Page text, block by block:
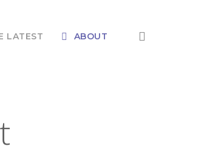
LATEST ABOUT